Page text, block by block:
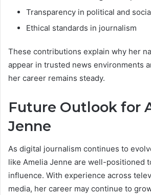
Transparency in political and
Ethical standards in journalism
These contributions explain why her
appear in trusted news environments
her career remains steady.
Future Outlook for
Jenne
As digital journalism continues to
like Amelia Jenne are well-positioned
influence. With experience across
media, her career may continue to